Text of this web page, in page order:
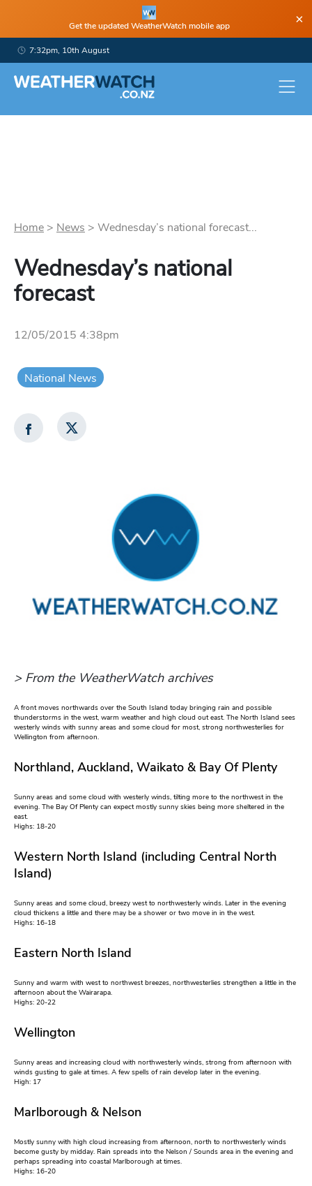
Get the updated WeatherWatch mobile app ×
7:32pm, 10th August
Home > News > Wednesday’s national forecast...
Wednesday’s national
forecast
12/05/2015 4:38pm
National News
> From the WeatherWatch archives
A front moves northwards over the South Island today bringing rain and possible
thunderstorms in the west, warm weather and high cloud out east. The North Island sees
westerly winds with sunny areas and some cloud for most, strong northwesterlies for
Wellington from afternoon.
Northland, Auckland, Waikato & Bay Of Plenty
Sunny areas and some cloud with westerly winds, tilting more to the northwest in the
evening. The Bay Of Plenty can expect mostly sunny skies being more sheltered in the
east.
Highs: 18-20
Western North Island (including Central North
Island)
Sunny areas and some cloud, breezy west to northwesterly winds. Later in the evening
cloud thickens a little and there may be a shower or two move in in the west.
Highs: 16-18
Eastern North Island
Sunny and warm with west to northwest breezes, northwesterlies strengthen a little in the
afternoon about the Wairarapa.
Highs: 20-22
Wellington
Sunny areas and increasing cloud with northwesterly winds, strong from afternoon with
winds gusting to gale at times. A few spells of rain develop later in the evening.
High: 17
Marlborough & Nelson
Mostly sunny with high cloud increasing from afternoon, north to northwesterly winds
become gusty by midday. Rain spreads into the Nelson / Sounds area in the evening and
perhaps spreading into coastal Marlborough at times.
Highs: 16-20